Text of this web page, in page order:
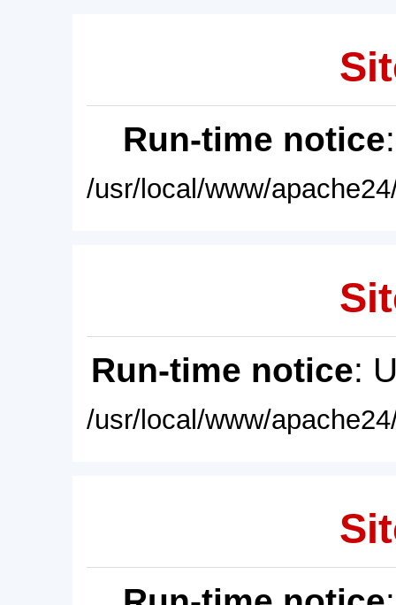
Run-time notice
/usr/local/www/
Run-time notice:
/usr/local/www/